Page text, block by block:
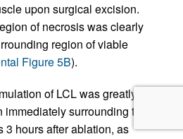
upon surgical excision.
of necrosis was clearly
region of viable
Figure 5B).
of LCL was greatly
surrounding the
3 hours after ablation, as